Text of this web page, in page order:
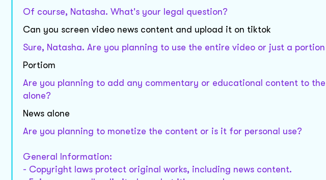
Of course, Natasha. What's your legal question?
Can you screen video news content and upload it on tiktok
Sure, Natasha. Are you planning to use the entire video or just a
Portiom
Are you planning to add any commentary or educational content to
alone?
News alone
Are you planning to monetize the content or is it for personal use?
General Information:
- Copyright laws protect original works, including news content.